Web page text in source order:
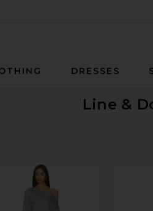
DRESSES
Line &